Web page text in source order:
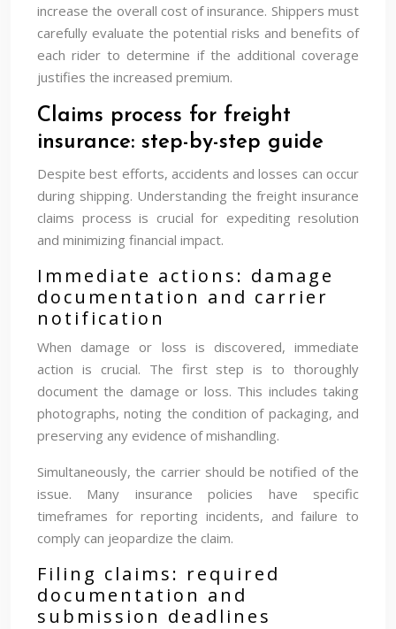
increase the overall cost of insurance. Shippers must
carefully evaluate the potential risks and benefits of
each rider to determine if the additional coverage
justifies the increased premium.
Claims process for freight
insurance: step-by-step guide
Despite best efforts, accidents and losses can occur
during shipping. Understanding the freight insurance
claims process is crucial for expediting resolution
and minimizing financial impact.
Immediate actions: damage
documentation and carrier
notification
When damage or loss is discovered, immediate
action is crucial. The first step is to thoroughly
document the damage or loss. This includes taking
photographs, noting the condition of packaging, and
preserving any evidence of mishandling.
Simultaneously, the carrier should be notified of the
issue. Many insurance policies have specific
timeframes for reporting incidents, and failure to
comply can jeopardize the claim.
Filing claims: required
documentation and
submission deadlines